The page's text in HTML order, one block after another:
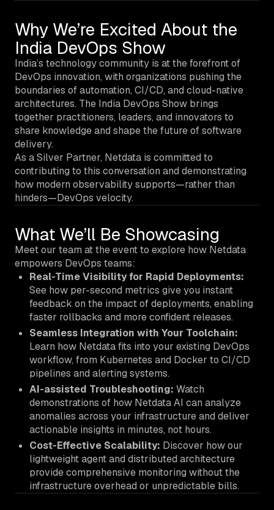
Why We’re Excited About the
India DevOps Show
India’s technology community is at the forefront of
DevOps innovation, with organizations pushing the
boundaries of automation, CI/CD, and cloud-native
architectures. The India DevOps Show brings
together practitioners, leaders, and innovators to
share knowledge and shape the future of software
delivery.
As a Silver Partner, Netdata is committed to
contributing to this conversation and demonstrating
how modern observability supports—rather than
hinders—DevOps velocity.
What We’ll Be Showcasing
Meet our team at the event to explore how Netdata
empowers DevOps teams:
Real-Time Visibility for Rapid Deployments:
See how per-second metrics give you instant
feedback on the impact of deployments, enabling
faster rollbacks and more confident releases.
Seamless Integration with Your Toolchain:
Learn how Netdata fits into your existing DevOps
workflow, from Kubernetes and Docker to CI/CD
pipelines and alerting systems.
AI-assisted Troubleshooting: Watch
demonstrations of how Netdata AI can analyze
anomalies across your infrastructure and deliver
actionable insights in minutes, not hours.
Cost-Effective Scalability: Discover how our
lightweight agent and distributed architecture
provide comprehensive monitoring without the
infrastructure overhead or unpredictable bills.